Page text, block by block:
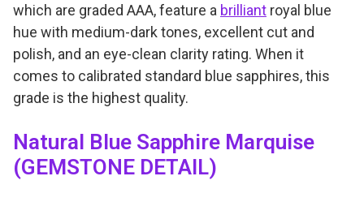
A
A
q
u
a
t
i
which are graded AAA, feature a brilliant royal blue
hue with medium-dark tones, excellent cut and
polish, and an eye-clean clarity rating. When it
comes to calibrated standard blue sapphires, this
grade is the highest quality.
Natural Blue Sapphire Marquise
(GEMSTONE DETAIL)